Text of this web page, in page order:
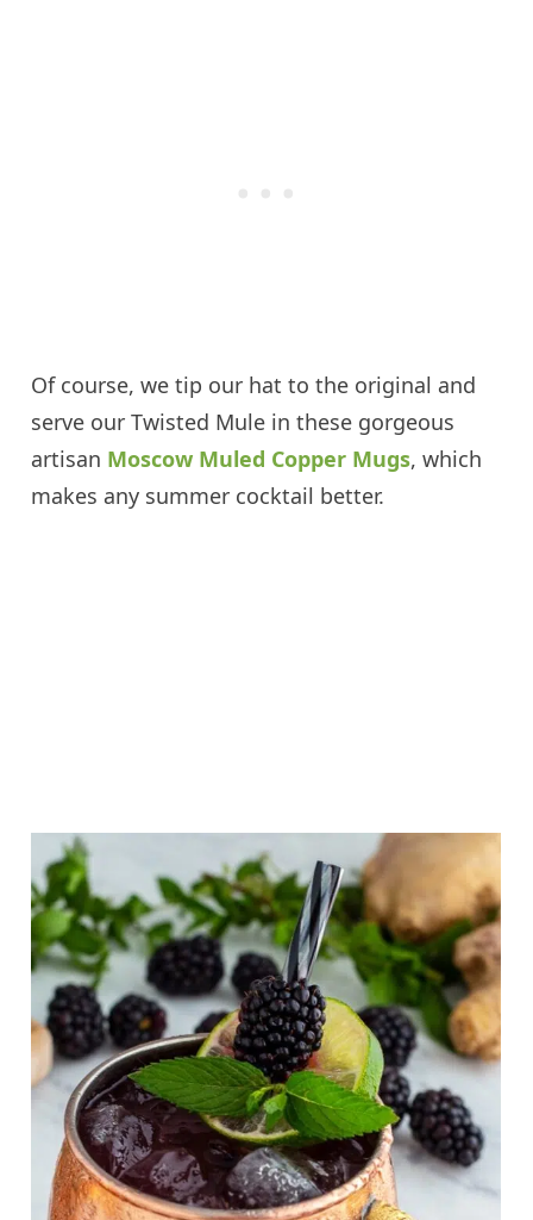
Of course, we tip our hat to the original and
serve our Twisted Mule in these gorgeous
artisan Moscow Muled Copper Mugs, which
makes any summer cocktail better.